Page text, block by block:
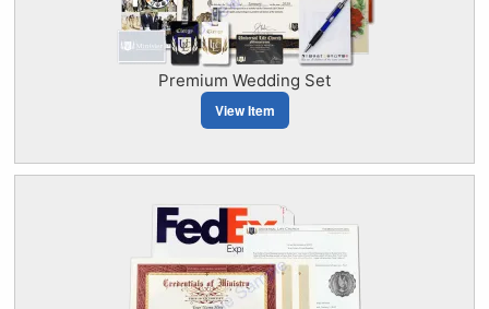
Premium Wedding Set
View Item